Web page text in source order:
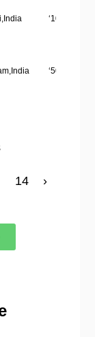
‘1001-5000’
‘5001-
14 ›